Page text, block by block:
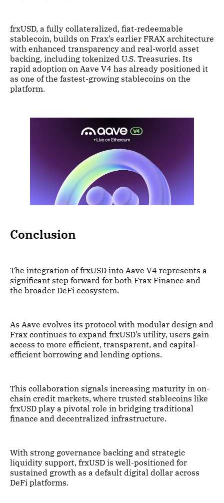
frxUSD, a fully collateralized, fiat-redeemable
stablecoin, builds on Frax’s earlier FRAX architecture
with enhanced transparency and real-world asset
backing, including tokenized U.S. Treasuries. Its
rapid adoption on Aave V4 has already positioned it
as one of the fastest-growing stablecoins on the
platform.
Conclusion
The integration of frxUSD into Aave V4 represents a
significant step forward for both Frax Finance and
the broader DeFi ecosystem.
As Aave evolves its protocol with modular design and
Frax continues to expand frxUSD’s utility, users gain
access to more efficient, transparent, and capital-
efficient borrowing and lending options.
This collaboration signals increasing maturity in on-
chain credit markets, where trusted stablecoins like
frxUSD play a pivotal role in bridging traditional
finance and decentralized infrastructure.
With strong governance backing and strategic
liquidity support, frxUSD is well-positioned for
sustained growth as a default digital dollar across
DeFi platforms.